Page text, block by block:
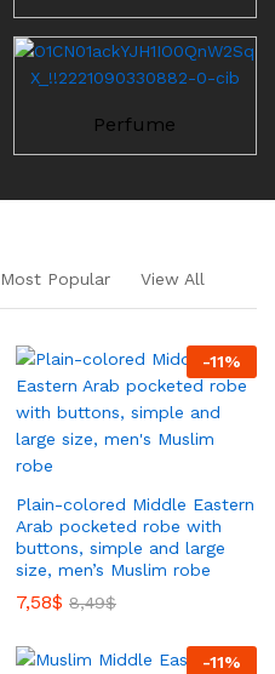
Perfume
Most Popular View All
-11%
Plain-colored Middle Eastern
Arab pocketed robe with
buttons, simple and large
size, men’s Muslim robe
7,58$ 8,49$
-11%